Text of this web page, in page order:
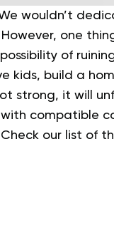
wouldn’t
one
of
kids, build a
strong, it will
with compatible
our list of